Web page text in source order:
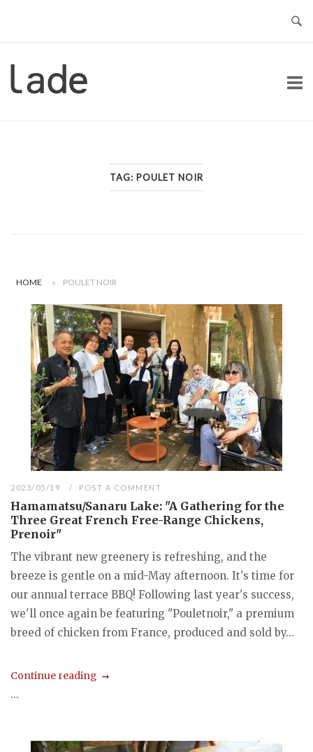
Home
TAG: POULET NOIR
HOME » POULET NOIR
2023/05/19 POST A COMMENT
Hamamatsu/Sanaru Lake: "A Gathering for the
Three Great French Free-Range Chickens,
Prenoir"
The vibrant new greenery is refreshing, and the
breeze is gentle on a mid-May afternoon. It's time for
our annual terrace BBQ! Following last year's success,
we'll once again be featuring "Pouletnoir," a premium
breed of chicken from France, produced and sold by...
Continue reading
...